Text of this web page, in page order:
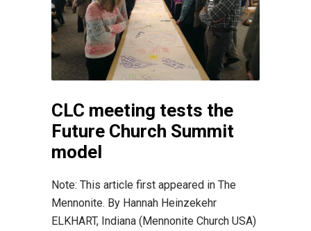
CLC meeting tests the
Future Church Summit
model
Note: This article first appeared in The
Mennonite. By Hannah Heinzekehr
ELKHART, Indiana (Mennonite Church USA)